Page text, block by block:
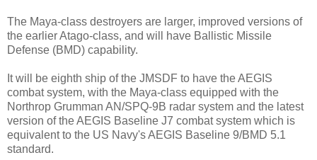
The Maya-class destroyers are larger, improved versions of
the earlier Atago-class, and will have Ballistic Missile
Defense (BMD) capability.
It will be eighth ship of the JMSDF to have the AEGIS
combat system, with the Maya-class equipped with the
Northrop Grumman AN/SPQ-9B radar system and the latest
version of the AEGIS Baseline J7 combat system which is
equivalent to the US Navy's AEGIS Baseline 9/BMD 5.1
standard.